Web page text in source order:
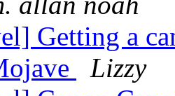
Getting a
Lizzy